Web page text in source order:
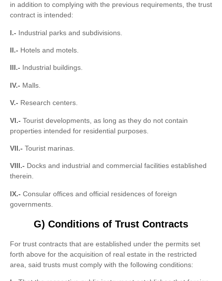
in addition to complying with the previous requirements, the trust
contract is intended:
I.- Industrial parks and subdivisions.
II.- Hotels and motels.
III.- Industrial buildings.
IV.- Malls.
V.- Research centers.
VI.- Tourist developments, as long as they do not contain
properties intended for residential purposes.
VII.- Tourist marinas.
VIII.- Docks and industrial and commercial facilities established
therein.
IX.- Consular offices and official residences of foreign
governments.
G) Conditions of Trust Contracts
For trust contracts that are established under the permits set
forth above for the acquisition of real estate in the restricted
area, said trusts must comply with the following conditions: